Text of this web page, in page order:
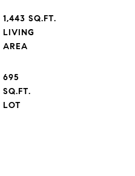
1,443 SQ.FT.
LIVING
695
SQ.FT.